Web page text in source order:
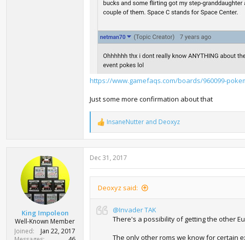
https://www.gamefaqs.com/boards/960099-
Just some more confirmation about that
R
e
a
c
t
i
o
s
InsaneNutter and Deoxyz
King Impoleon
Well-Known Member
Joined
Jan 22, 2017
Dec 31, 2017
Deoxyz said:
@Invader TAK
There's a possibility of getting the other
The only other roms we know for certain